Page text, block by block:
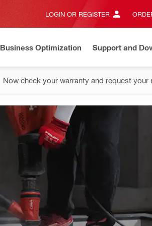
LOGIN OR REGISTER
Business Optimization Support and
Now check your warranty and request your